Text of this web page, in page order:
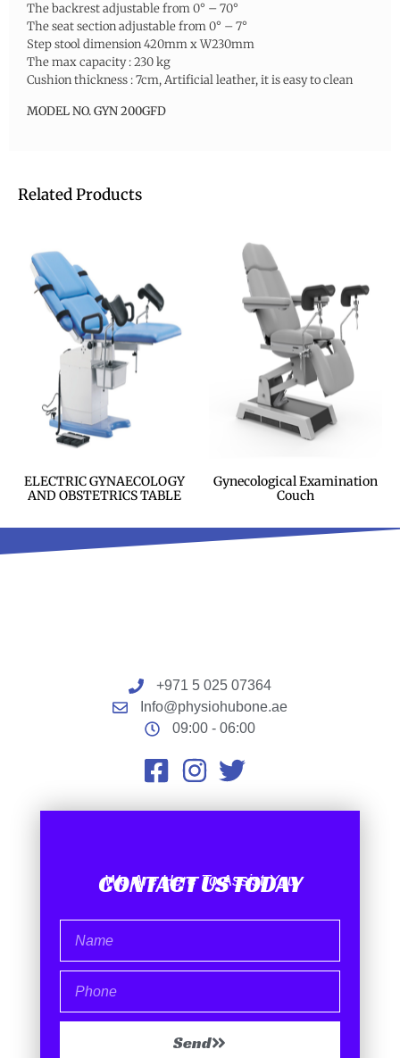
The backrest adjustable from 0° – 70°
The seat section adjustable from 0° – 7°
Step stool dimension 420mm x W230mm
The max capacity : 230 kg
Cushion thickness : 7cm, Artificial leather, it is easy to clean
MODEL NO. GYN 200GFD
Related Products
ELECTRIC GYNAECOLOGY
AND OBSTETRICS TABLE
Gynecological Examination
Couch
+971 5 025 07364
Info@physiohubone.ae
09:00 - 06:00
We Are Here To Assist You
CONTACT US TODAY
Send